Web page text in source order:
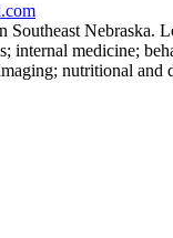
Nebraska.
internal medicine;
nutritional and